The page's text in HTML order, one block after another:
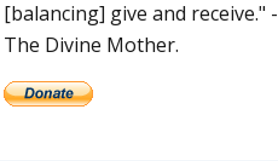
[balancing] give and receive." -
The Divine Mother.